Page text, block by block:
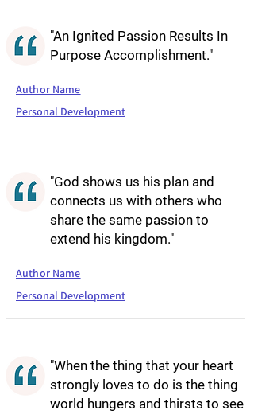
"An Ignited Passion Results In
Purpose Accomplishment."
Author Name
Personal Development
"God shows us his plan and
connects us with others who
share the same passion to
extend his kingdom."
Author Name
Personal Development
"When the thing that your heart
strongly loves to do is the thing
world hungers and thirsts to see